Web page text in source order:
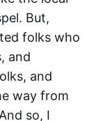
But,
folks who
and
and
way from
so, I